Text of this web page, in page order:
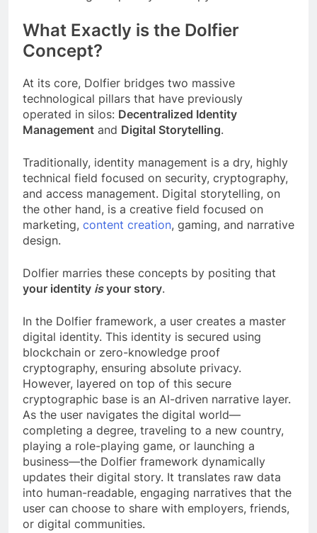
What Exactly is the Dolfier
Concept?
At its core, Dolfier bridges two massive
technological pillars that have previously
operated in silos: Decentralized Identity
Management and Digital Storytelling.
Traditionally, identity management is a dry, highly
technical field focused on security, cryptography,
and access management. Digital storytelling, on
the other hand, is a creative field focused on
marketing, content creation, gaming, and narrative
design.
Dolfier marries these concepts by positing that
your identity isyour story.
In the Dolfier framework, a user creates a master
digital identity. This identity is secured using
blockchain or zero-knowledge proof
cryptography, ensuring absolute privacy.
However, layered on top of this secure
cryptographic base is an AI-driven narrative layer.
As the user navigates the digital world—
completing a degree, traveling to a new country,
playing a role-playing game, or launching a
business—the Dolfier framework dynamically
updates their digital story. It translates raw data
into human-readable, engaging narratives that the
user can choose to share with employers, friends,
or digital communities.